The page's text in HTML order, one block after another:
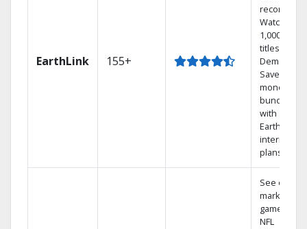
EarthLink 155+
recordings
Watch
1,000s of
titles On
Demand
Save
money by
bundling
with
Earthlink
internet
plans
See out-of-
market
games on
NFL